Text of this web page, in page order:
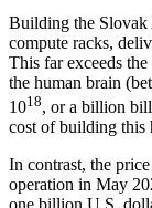
Building the
compute racks,
This far exceeds
the human brain
1018, or a billion
cost of building this
In contrast, the
operation in May